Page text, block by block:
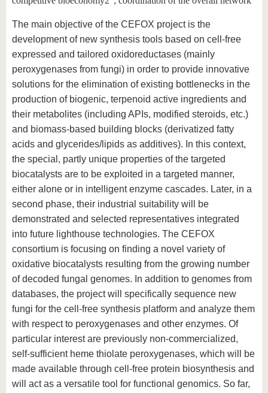
The main objective of the CEFOX project is the
development of new synthesis tools based on cell-free
expressed and tailored oxidoreductases (mainly
peroxygenases from fungi) in order to provide innovative
solutions for the elimination of existing bottlenecks in the
production of biogenic, terpenoid active ingredients and
their metabolites (including APIs, modified steroids, etc.)
and biomass-based building blocks (derivatized fatty
acids and glycerides/lipids as additives). In this context,
the special, partly unique properties of the targeted
biocatalysts are to be exploited in a targeted manner,
either alone or in intelligent enzyme cascades. Later, in a
second phase, their industrial suitability will be
demonstrated and selected representatives integrated
into future lighthouse technologies. The CEFOX
consortium is focusing on finding a novel variety of
oxidative biocatalysts resulting from the growing number
of decoded fungal genomes. In addition to genomes from
databases, the project will specifically sequence new
fungi for the cell-free synthesis platform and analyze them
with respect to peroxygenases and other enzymes. Of
particular interest are previously non-commercialized,
self-sufficient heme thiolate peroxygenases, which will be
made available through cell-free protein biosynthesis and
will act as a versatile tool for functional genomics. So far,